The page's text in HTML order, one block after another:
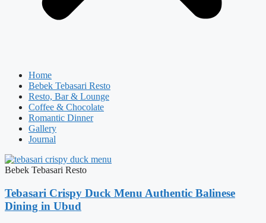
Home
Bebek Tebasari Resto
Resto, Bar & Lounge
Coffee & Chocolate
Romantic Dinner
Gallery
Journal
Bebek Tebasari Resto
Tebasari Crispy Duck Menu Authentic Balinese
Dining in Ubud